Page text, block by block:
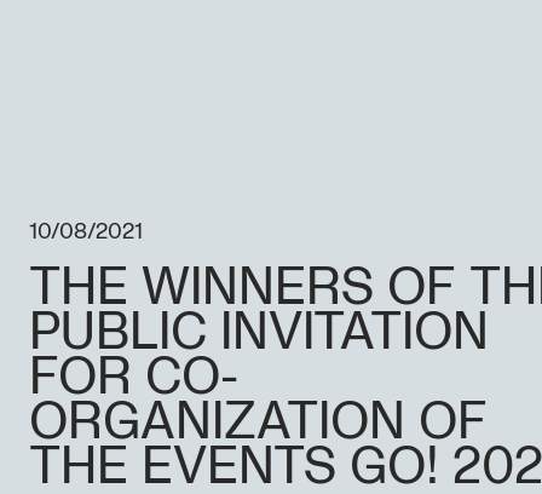
10/08/2021
THE WINNERS OF
PUBLIC INVITATION
FOR CO-
ORGANIZATION OF
THE EVENTS GO!